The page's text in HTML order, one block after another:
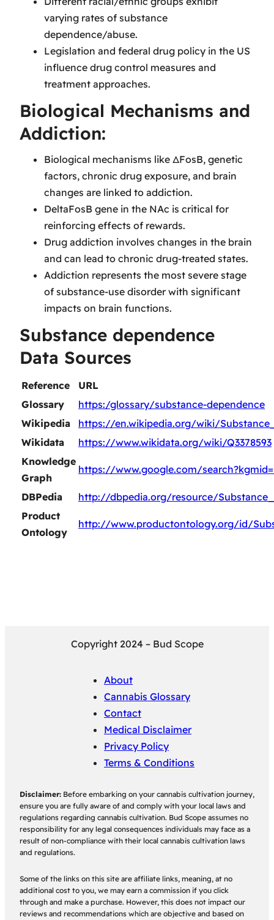
varying rates of substance
dependence/abuse.
Legislation and federal drug policy in the US
influence drug control measures and
treatment approaches.
Biological Mechanisms and
Addiction:
Biological mechanisms like ΔFosB, genetic
factors, chronic drug exposure, and brain
changes are linked to addiction.
DeltaFosB gene in the NAc is critical for
reinforcing effects of rewards.
Drug addiction involves changes in the brain
and can lead to chronic drug-treated states.
Addiction represents the most severe stage
of substance-use disorder with significant
impacts on brain functions.
Substance dependence
Data Sources
Reference
URL
Glossary
https:/glossary/substance-dependence
Wikipedia
https://en.wikipedia.org/wiki/
Wikidata
https://www.wikidata.org/wiki/Q3378593
Knowledge
Graph
https://www.google.com/
DBPedia
http://dbpedia.org/resource/
Product
Ontology
http://www.productontology.org/id/
Copyright 2024 – Bud Scope
About
Cannabis Glossary
Contact
Medical Disclaimer
Privacy Policy
Terms & Conditions
Disclaimer: Before embarking on your cannabis cultivation journey,
ensure you are fully aware of and comply with your local laws and
regulations regarding cannabis cultivation. Bud Scope assumes no
responsibility for any legal consequences individuals may face as a
result of non-compliance with their local cannabis cultivation laws
and regulations.
Some of the links on this site are affiliate links, meaning, at no
additional cost to you, we may earn a commission if you click
through and make a purchase. However, this does not impact our
reviews and recommendations which are objective and based on